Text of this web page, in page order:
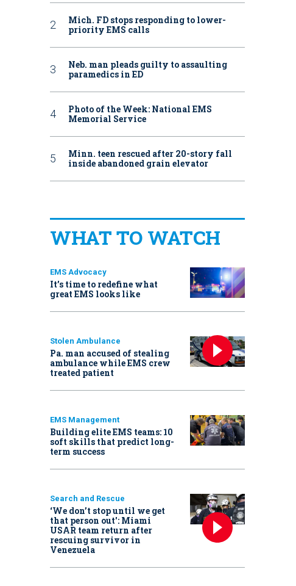
Mich. FD stops responding to lower-
priority EMS calls
Neb. man pleads guilty to assaulting
paramedics in ED
Photo of the Week: National EMS
Memorial Service
Minn. teen rescued after 20-story fall
inside abandoned grain elevator
WHAT TO WATCH
EMS Advocacy
It’s time to redefine what
great EMS looks like
Stolen Ambulance
Pa. man accused of stealing
ambulance while EMS crew
treated patient
EMS Management
Building elite EMS teams: 10
soft skills that predict long-
term success
Search and Rescue
‘We don’t stop until we get
that person out': Miami
USAR team return after
rescuing survivor in
Venezuela